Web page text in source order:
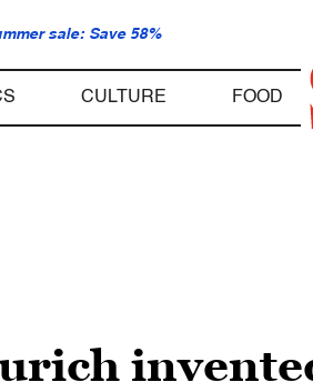
sale: Save 58%
CULTURE FOOD